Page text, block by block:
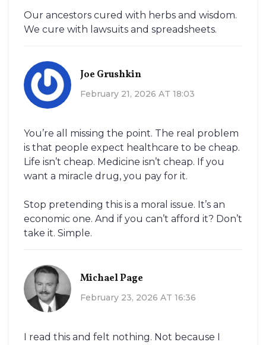
Our ancestors cured with herbs and wisdom.
We cure with lawsuits and spreadsheets.
Joe Grushkin
February 21, 2026 AT 18:03
You’re all missing the point. The real problem
is that people expect healthcare to be cheap.
Life isn’t cheap. Medicine isn’t cheap. If you
want a miracle drug, you pay for it.
Stop pretending this is a moral issue. It’s an
economic one. And if you can’t afford it? Don’t
take it. Simple.
Michael Page
February 23, 2026 AT 16:36
I read this and felt nothing. Not because I